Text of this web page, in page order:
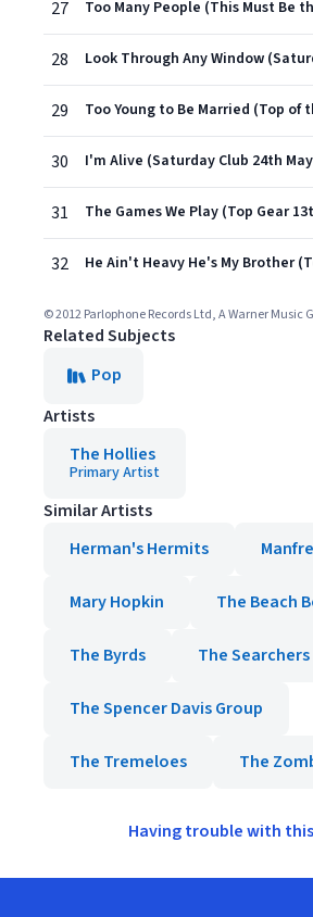
27
28
29
30 I'm Alive (Saturday Club 24th
31
32
© 2012 Parlophone Records Ltd, A Warner Music
Related Subjects
Pop
Artists
The Hollies
Primary Artist
Similar Artists
Herman's Hermits
Mary Hopkin The Beach
The Byrds The Searchers
The Spencer Davis Group
The Tremeloes The
Having trouble with